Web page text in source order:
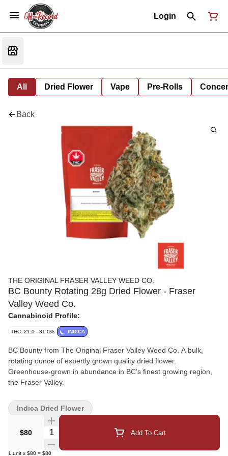
Login
All Dried Flower Vape Pre-Rolls
Back
THE ORIGINAL FRASER VALLEY WEED CO.
BC Bounty Rotating 28g Dried Flower - Fraser
Valley Weed Co.
Cannabinoid Profile:
THC: 21.0 - 31.0% INDICA
BC Bounty from The Original Fraser Valley Weed Co. A bulk,
rotating ounce of expertly grown quality dried flower.
Greenhouse-grown in abundance in BC's finest growing region,
the Fraser Valley.
$80 Quantity Selector Add To Cart
1 unit x $80 = $80
Indica Dried Flower